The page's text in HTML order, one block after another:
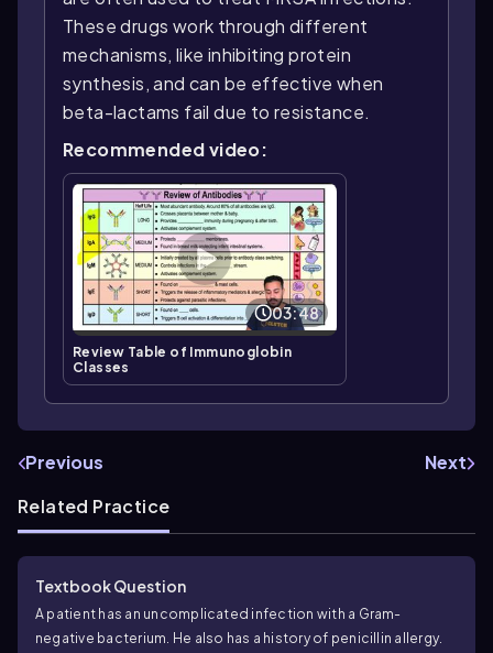
These drugs work through different
mechanisms, like inhibiting protein
synthesis, and can be effective when
beta-lactams fail due to resistance.
Recommended video:
03:48
Review Table of Immunoglobin
Classes
Previous
Next
Related Practice
Textbook Question
A patient has an uncomplicated infection with a Gram-
negative bacterium. He also has a history of penicillin allergy.